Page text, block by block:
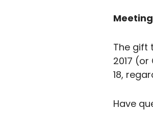
The gift
2017
18,
Have